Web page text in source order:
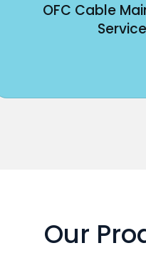
OFC Cable
Our